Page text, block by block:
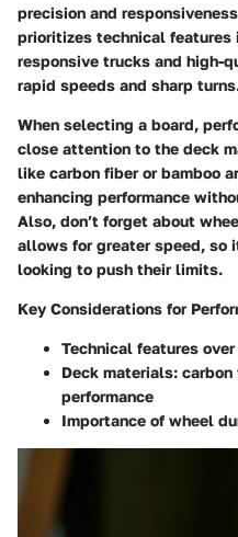
precision and
prioritizes technical features
responsive trucks and high-
rapid speeds and sharp
When selecting a board,
close attention to the deck
like carbon fiber or bamboo
enhancing performance
Also, don’t forget about
allows for greater speed, so
looking to push their limits.
Key Considerations for
Technical features
Deck materials: carbon
performance
Importance of wheel